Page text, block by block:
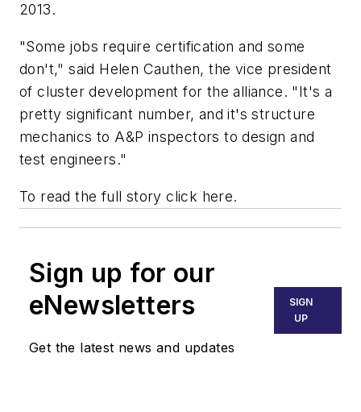
2013.
"Some jobs require certification and some
don't," said Helen Cauthen, the vice president
of cluster development for the alliance. "It's a
pretty significant number, and it's structure
mechanics to A&P inspectors to design and
test engineers."
To read the full storyclick here.
Sign up for our
eNewsletters
Get the latest news and updates
SIGN
UP